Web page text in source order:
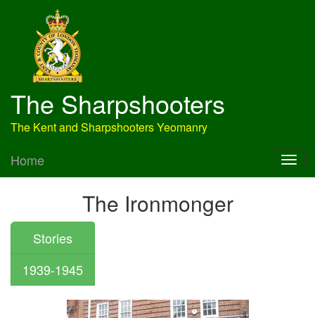
The Sharpshooters
The Kent and Sharpshooters Yeomanry
Home
The Ironmonger
Stories
1939-1945